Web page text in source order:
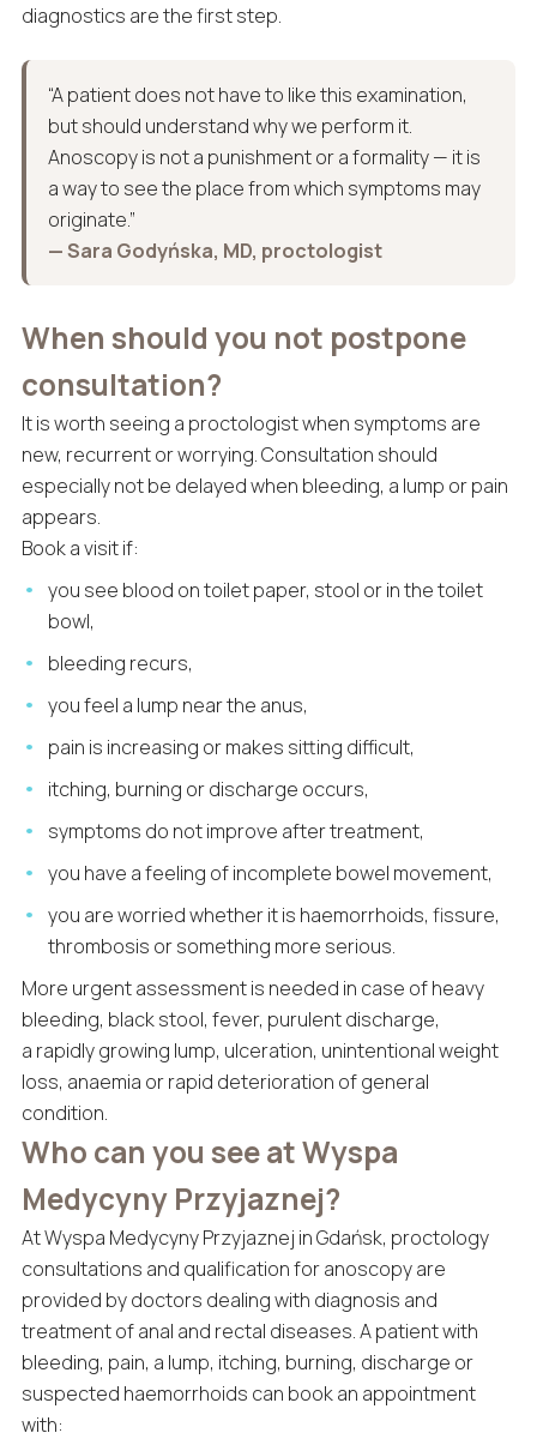
diagnostics are the first step.
“A patient does not have to like this examination,
but should understand why we perform it.
Anoscopy is not a punishment or a formality — it is
a way to see the place from which symptoms may
originate.”
— Sara Godyńska, MD, proctologist
When should you not postpone
consultation?
It is worth seeing a proctologist when symptoms are
new, recurrent or worrying. Consultation should
especially not be delayed when bleeding, a lump or pain
appears.
Book a visit if:
you see blood on toilet paper, stool or in the toilet
bowl,
bleeding recurs,
you feel a lump near the anus,
pain is increasing or makes sitting difficult,
itching, burning or discharge occurs,
symptoms do not improve after treatment,
you have a feeling of incomplete bowel movement,
you are worried whether it is haemorrhoids, fissure,
thrombosis or something more serious.
More urgent assessment is needed in case of heavy
bleeding, black stool, fever, purulent discharge,
a rapidly growing lump, ulceration, unintentional weight
loss, anaemia or rapid deterioration of general
condition.
Who can you see at Wyspa
Medycyny Przyjaznej?
At Wyspa Medycyny Przyjaznej in Gdańsk, proctology
consultations and qualification for anoscopy are
provided by doctors dealing with diagnosis and
treatment of anal and rectal diseases. A patient with
bleeding, pain, a lump, itching, burning, discharge or
suspected haemorrhoids can book an appointment
with: